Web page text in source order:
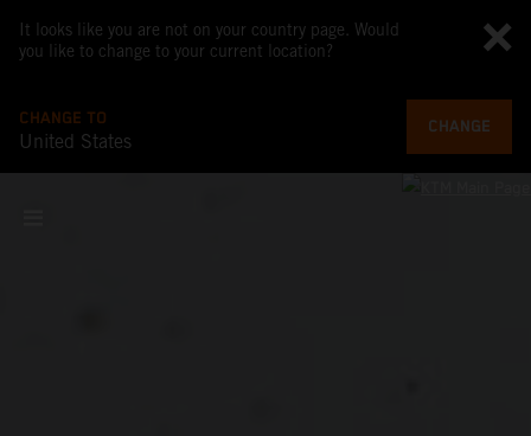
It looks like you are not on your country page. Would
you like to change to your current location?
CHANGE TO
United States
CHANGE